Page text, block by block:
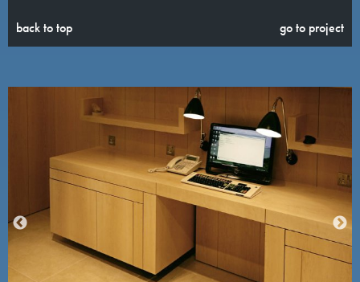
back to top go to project